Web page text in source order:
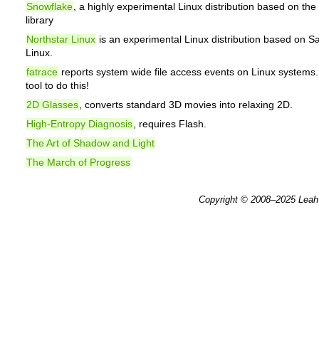
Snowflake , a highly experimental Linux distribution based on the
library
Northstar Linux is an experimental Linux distribution based on
Linux.
fatrace reports system wide file access events on Linux
tool to do this!
2D Glasses , converts standard 3D movies into relaxing 2D.
High-Entropy Diagnosis , requires Flash.
The Art of Shadow and Light
The March of Progress
Copyright © 2008–2025